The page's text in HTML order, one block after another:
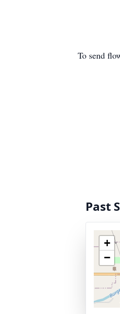
To send
Past
+
−